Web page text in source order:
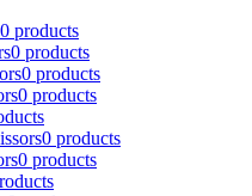
0 products
0 products
0 products
0 products
0 products
0 products